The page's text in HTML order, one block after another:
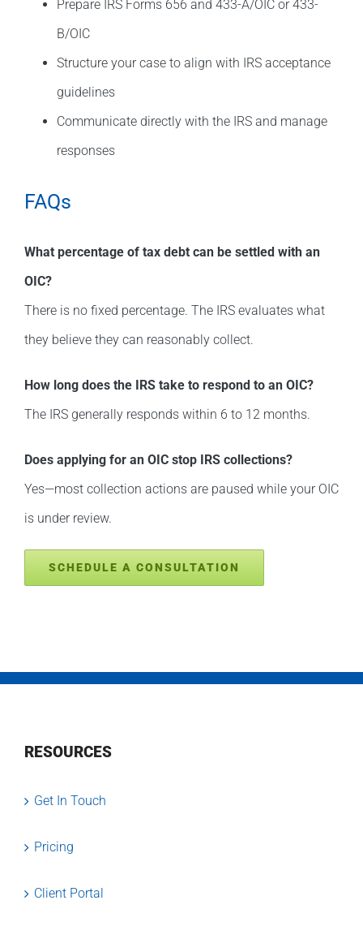
Prepare IRS Forms 656 and 433-A/OIC or 433-
B/OIC
Structure your case to align with IRS acceptance
guidelines
Communicate directly with the IRS and manage
responses
FAQs
What percentage of tax debt can be settled with an
OIC?
There is no fixed percentage. The IRS evaluates what
they believe they can reasonably collect.
How long does the IRS take to respond to an OIC?
The IRS generally responds within 6 to 12 months.
Does applying for an OIC stop IRS collections?
Yes—most collection actions are paused while your OIC
is under review.
SCHEDULE A CONSULTATION
RESOURCES
Get In Touch
Pricing
Client Portal